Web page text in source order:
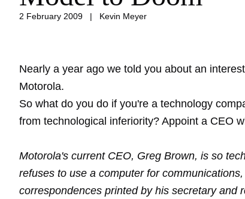
2 February 2009 | Kevin Meyer
Nearly a year ago we told you about an
Motorola.
So what do you do if you're a technology
from technological inferiority? Appoint a CEO
Motorola's current CEO, Greg Brown, is so
refuses to use a computer for
correspondences printed by his secretary and